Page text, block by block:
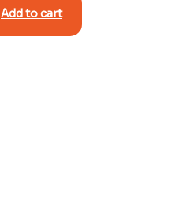
Add to cart